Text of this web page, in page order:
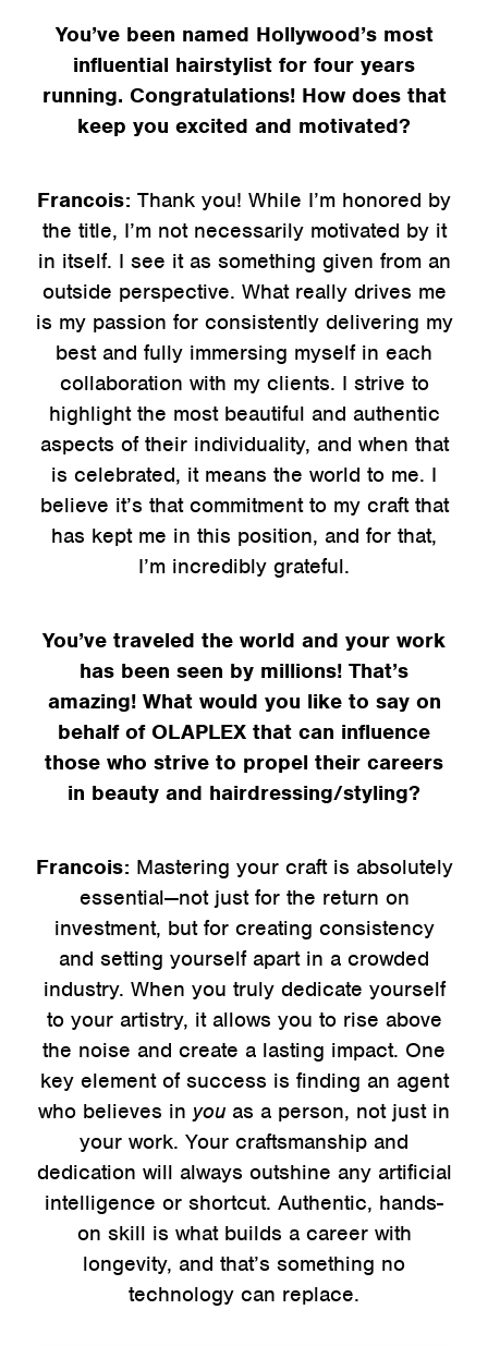
You’ve been named Hollywood’s most
influential hairstylist for four years
running. Congratulations! How does that
keep you excited and motivated?
Francois: Thank you! While I’m honored by
the title, I’m not necessarily motivated by it
in itself. I see it as something given from an
outside perspective. What really drives me
is my passion for consistently delivering my
best and fully immersing myself in each
collaboration with my clients. I strive to
highlight the most beautiful and authentic
aspects of their individuality, and when that
is celebrated, it means the world to me. I
believe it’s that commitment to my craft that
has kept me in this position, and for that,
I’m incredibly grateful.
You’ve traveled the world and your work
has been seen by millions! That’s
amazing! What would you like to say on
behalf of OLAPLEX that can influence
those who strive to propel their careers
in beauty and hairdressing/styling?
Francois: Mastering your craft is absolutely
essential—not just for the return on
investment, but for creating consistency
and setting yourself apart in a crowded
industry. When you truly dedicate yourself
to your artistry, it allows you to rise above
the noise and create a lasting impact. One
key element of success is finding an agent
who believes in you as a person, not just in
your work. Your craftsmanship and
dedication will always outshine any artificial
intelligence or shortcut. Authentic, hands-
on skill is what builds a career with
longevity, and that’s something no
technology can replace.